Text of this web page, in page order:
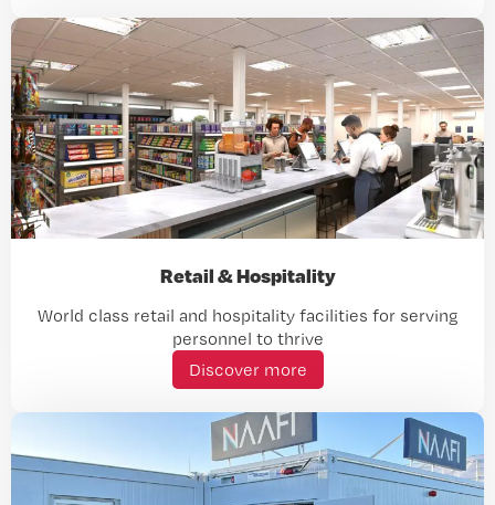
Retail & Hospitality
World class retail and hospitality facilities for serving
personnel to thrive
Discover more